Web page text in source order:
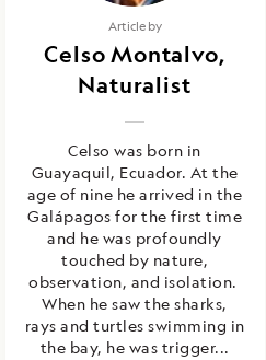
Article by
Celso Montalvo,
Naturalist
Celso was born in
Guayaquil, Ecuador. At the
age of nine he arrived in the
Galápagos for the first time
and he was profoundly
touched by nature,
observation, and isolation.
When he saw the sharks,
rays and turtles swimming in
the bay, he was trigger...